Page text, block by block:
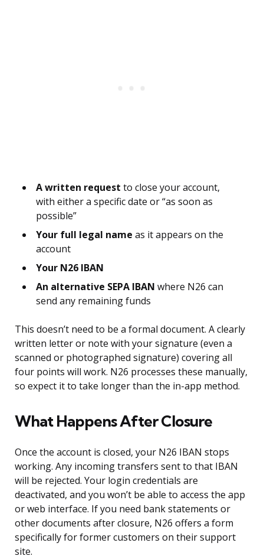
A written request to close your account,
with either a specific date or “as soon as
possible”
Your full legal name as it appears on the
account
Your N26 IBAN
An alternative SEPA IBAN where N26 can
send any remaining funds
This doesn’t need to be a formal document. A clearly
written letter or note with your signature (even a
scanned or photographed signature) covering all
four points will work. N26 processes these manually,
so expect it to take longer than the in-app method.
What Happens After Closure
Once the account is closed, your N26 IBAN stops
working. Any incoming transfers sent to that IBAN
will be rejected. Your login credentials are
deactivated, and you won’t be able to access the app
or web interface. If you need bank statements or
other documents after closure, N26 offers a form
specifically for former customers on their support
site.